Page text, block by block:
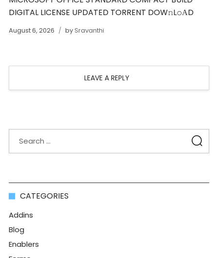
DIGITAL LICENSE UPDATED TORRENT DOW𝚗L𝚘АD
August 6, 2026 bySravanthi
LEAVE A REPLY
CATEGORIES
Addins
Blog
Enablers